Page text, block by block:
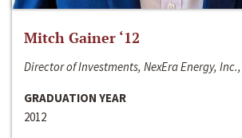
Mitch Gainer ‘12
Director of Investments, NexEra Energy,
GRADUATION YEAR
2012